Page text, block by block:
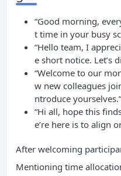
“Good morning,
t time in your busy
“Hello team, I
e short notice. Let’s
“Welcome to our
w new colleagues
ntroduce yourselves.”
“Hi all, hope this
e’re here is to align
After welcoming
Mentioning time